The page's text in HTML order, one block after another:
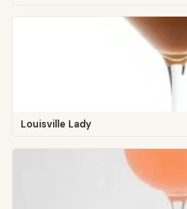
Louisville Lady